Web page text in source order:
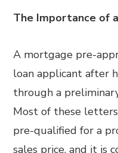
The Importance of
A mortgage pre-
loan applicant after
through a
Most of these
pre-qualified for a
sales price, and it is